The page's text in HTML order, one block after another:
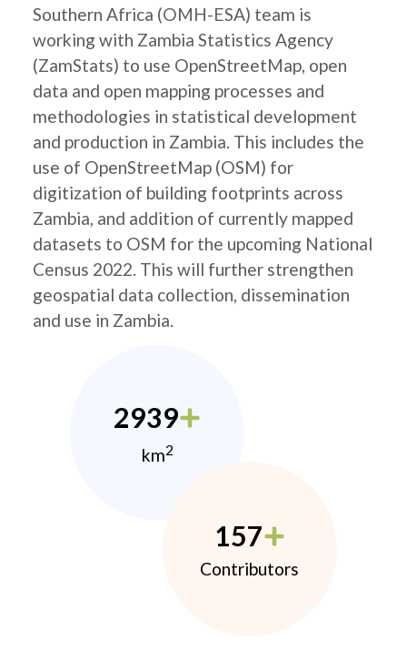
Southern Africa (OMH-ESA) team is
working with Zambia Statistics Agency
(ZamStats) to use OpenStreetMap, open
data and open mapping processes and
methodologies in statistical development
and production in Zambia. This includes the
use of OpenStreetMap (OSM) for
digitization of building footprints across
Zambia, and addition of currently mapped
datasets to OSM for the upcoming National
Census 2022. This will further strengthen
geospatial data collection, dissemination
and use in Zambia.
2939
km2
157
Contributors